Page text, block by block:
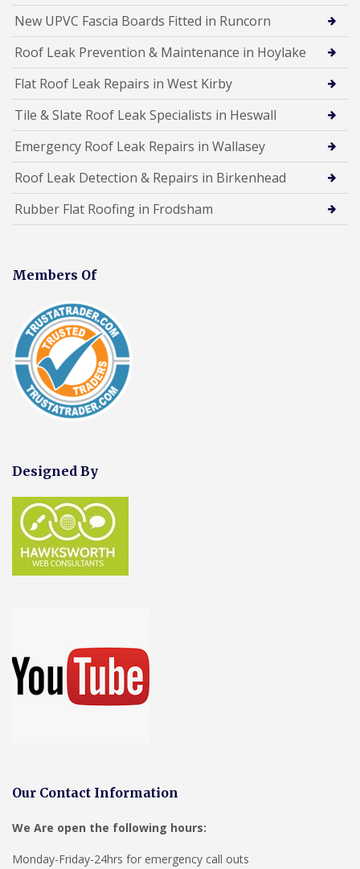
New UPVC Fascia Boards Fitted in Runcorn
Roof Leak Prevention & Maintenance in Hoylake
Flat Roof Leak Repairs in West Kirby
Tile & Slate Roof Leak Specialists in Heswall
Emergency Roof Leak Repairs in Wallasey
Roof Leak Detection & Repairs in Birkenhead
Rubber Flat Roofing in Frodsham
Members Of
Designed By
Our Contact Information
We Are open the following hours:
Monday-Friday-24hrs for emergency call outs